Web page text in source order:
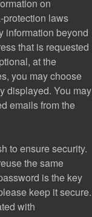
on
protection laws
information beyond
that is requested
at the
you may choose
displayed. You may
emails from the
to ensure security.
the same
is the key
keep it secure.
with